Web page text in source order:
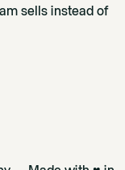
sells instead of